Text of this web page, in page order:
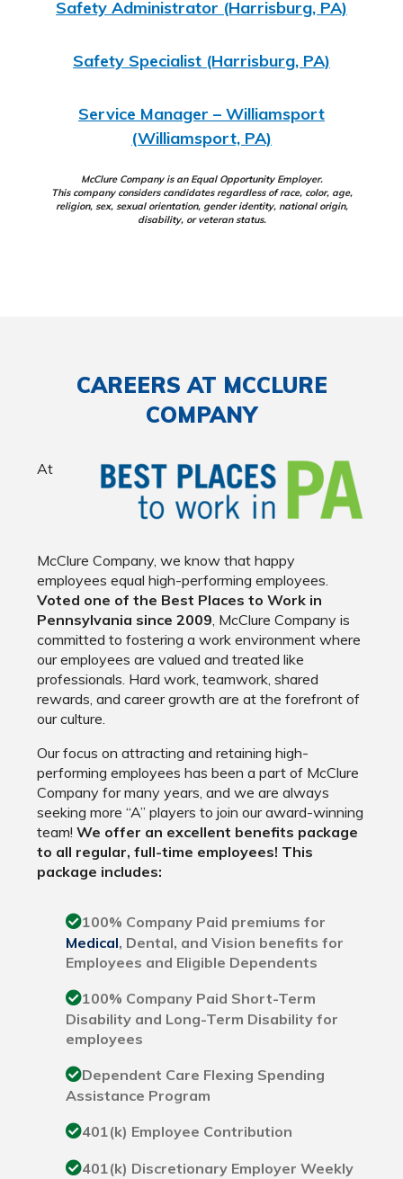
Safety Administrator (Harrisburg, PA)
Safety Specialist (Harrisburg, PA)
Service Manager – Williamsport
(Williamsport, PA)
McClure Company is an Equal Opportunity Employer.
This company considers candidates regardless of race, color, age,
religion, sex, sexual orientation, gender identity, national origin,
disability, or veteran status.
CAREERS AT MCCLURE
COMPANY
At
McClure Company, we know that happy
employees equal high-performing employees.
Voted one of the Best Places to Work in
Pennsylvania since 2009, McClure Company is
committed to fostering a work environment where
our employees are valued and treated like
professionals. Hard work, teamwork, shared
rewards, and career growth are at the forefront of
our culture.
Our focus on attracting and retaining high-
performing employees has been a part of McClure
Company for many years, and we are always
seeking more “A” players to join our award-winning
team! We offer an excellent benefits package
to all regular, full-time employees! This
package includes:
100% Company Paid premiums for
Medical, Dental, and Vision benefits for
Employees and Eligible Dependents
100% Company Paid Short-Term
Disability and Long-Term Disability for
employees
Dependent Care Flexing Spending
Assistance Program
401(k) Employee Contribution
401(k) Discretionary Employer Weekly